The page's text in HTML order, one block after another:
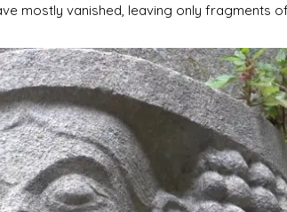
mostly vanished, leaving only fragments